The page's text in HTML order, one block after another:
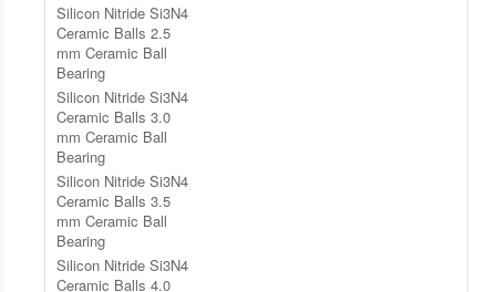
Silicon Nitride Si3N4
Ceramic Balls 2.5
mm Ceramic Ball
Bearing
Silicon Nitride Si3N4
Ceramic Balls 3.0
mm Ceramic Ball
Bearing
Silicon Nitride Si3N4
Ceramic Balls 3.5
mm Ceramic Ball
Bearing
Silicon Nitride Si3N4
Ceramic Balls 4.0